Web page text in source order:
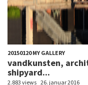
20150120 MY GALLERY
vandkunsten,
shipyard...
2.883 views 26. januar 2016